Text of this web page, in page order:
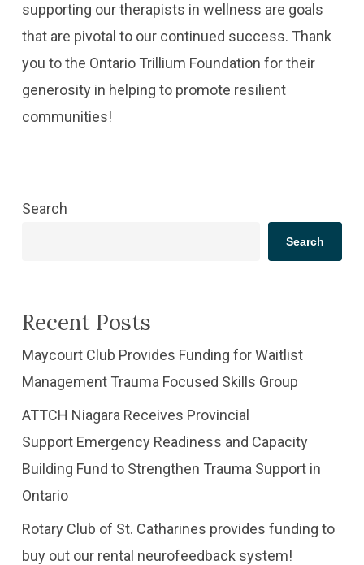
supporting our therapists in wellness are goals
that are pivotal to our continued success. Thank
you to the Ontario Trillium Foundation for their
generosity in helping to promote resilient
communities!
Search
Search
Recent Posts
​Maycourt Club Provides Funding for Waitlist
Management Trauma Focused Skills Group
ATTCH Niagara Receives Provincial
Support Emergency Readiness and Capacity
Building Fund to Strengthen Trauma Support in
Ontario
Rotary Club of St. Catharines provides funding to
buy out our rental neurofeedback system!